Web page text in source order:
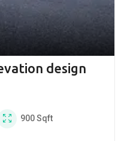
design
900Sqft